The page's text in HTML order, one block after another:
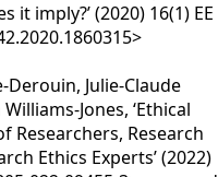
imply?’ (2020) 16(1) EE
Derouin, Julie-Claude
Jones, ‘Ethical
Researchers, Research
Ethics Experts’ (2022)